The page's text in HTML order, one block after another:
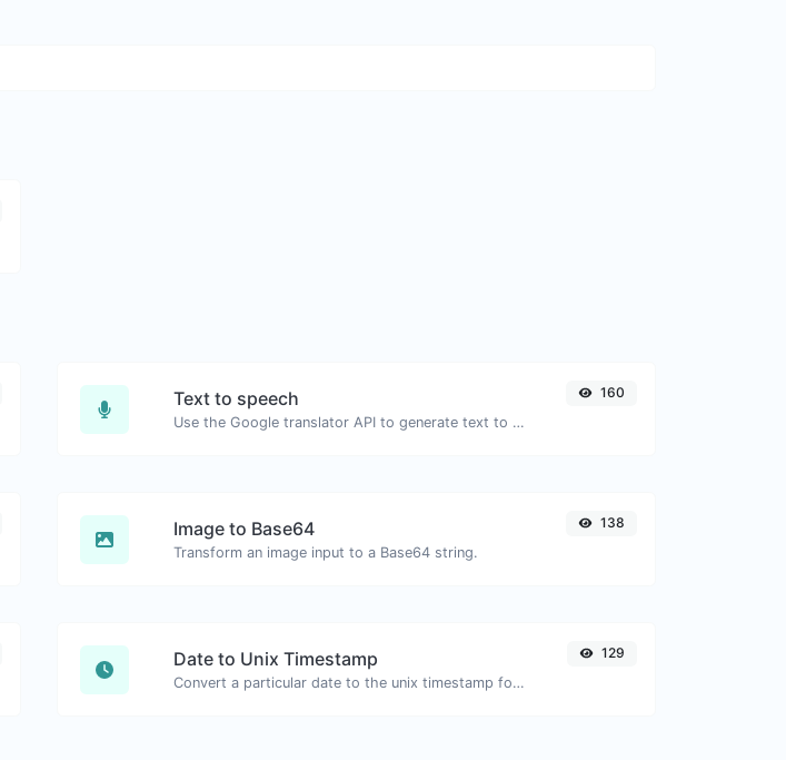
Text to speech
Use the Google translator API to generate text to speech audio.
160
Image to Base64
Transform an image input to a Base64 string.
138
Date to Unix Timestamp
Convert a particular date to the unix timestamp format.
129